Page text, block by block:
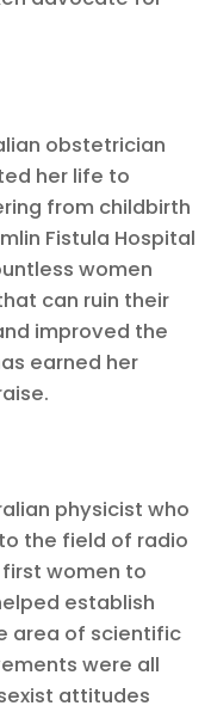
obstetrician
her life to
from childbirth
Fistula Hospital
women
can ruin their
improved the
earned her
physicist who
the field of radio
women to
establish
area of scientific
were all
attitudes